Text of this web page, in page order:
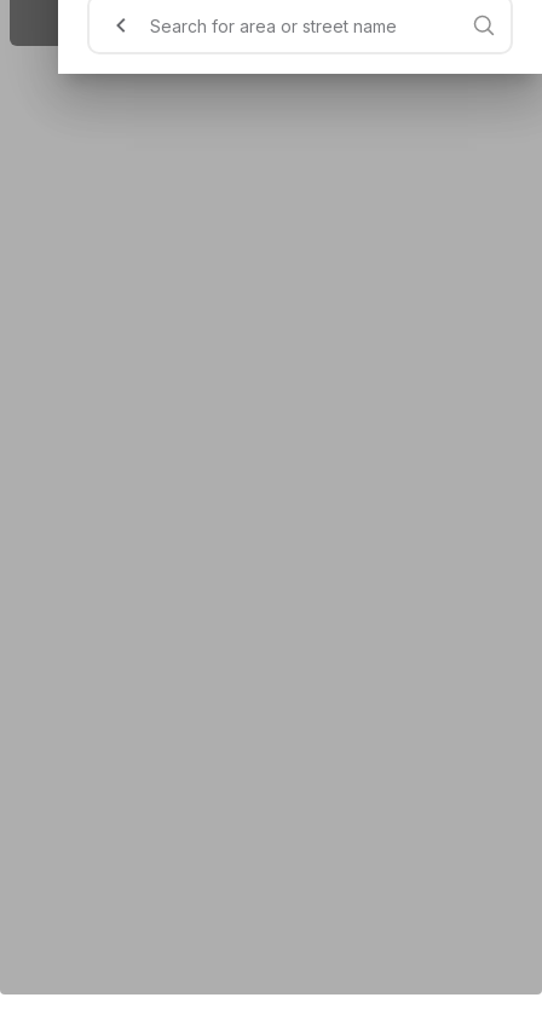
Next Available On Sat, 11:30 AM